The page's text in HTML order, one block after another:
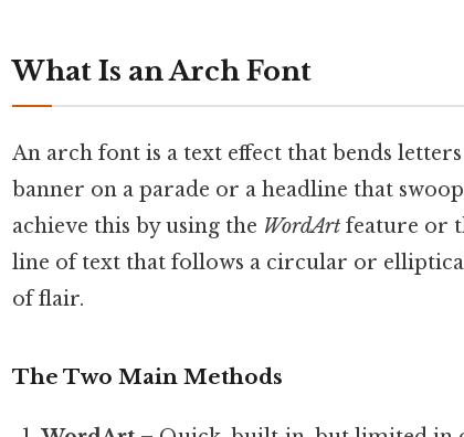
What Is an Arch Font
An arch font is a text effect that bends
banner on a parade or a headline that
achieve this by using the WordArt feature or
line of text that follows a circular or
of flair.
The Two Main Methods